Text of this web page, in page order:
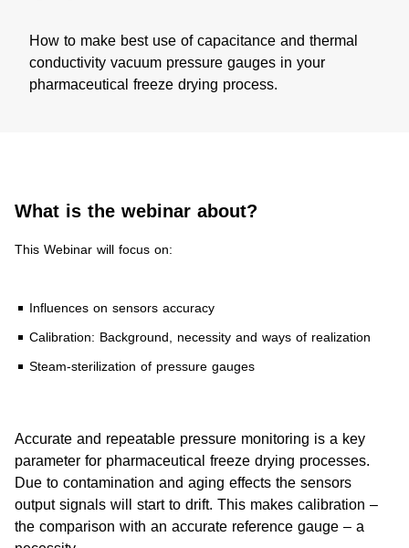
How to make best use of capacitance and thermal
conductivity vacuum pressure gauges in your
pharmaceutical freeze drying process.
What is the webinar about?​
This Webinar will focus on:
Influences on sensors accuracy
Calibration: Background, necessity and ways of realization
Steam-sterilization of pressure gauges
Accurate and repeatable pressure monitoring is a key
parameter for pharmaceutical freeze drying processes.
Due to contamination and aging effects the sensors
output signals will start to drift. This makes calibration –
the comparison with an accurate reference gauge – a